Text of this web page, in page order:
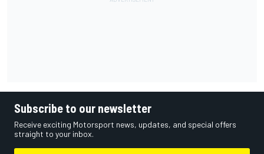
Subscribe to our newsletter
Receive exciting Motorsport news, updates, and special offers
straight to your inbox.